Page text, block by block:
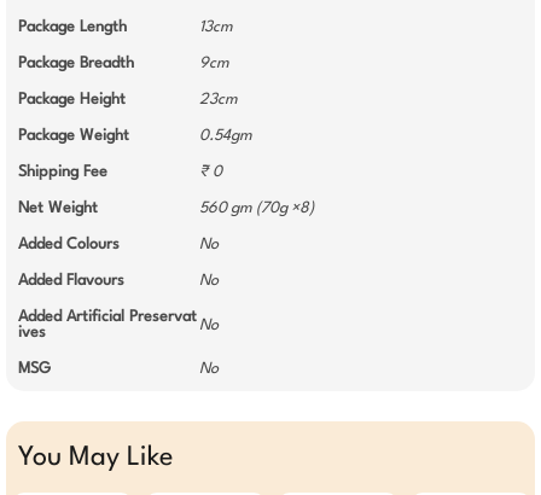
Package Length 13cm
Package Breadth 9cm
Package Height 23cm
Package Weight 0.54gm
Shipping Fee ₹ 0
Net Weight 560 gm (70g ×8)
Added Colours No
Added Flavours No
Added Artificial Preservat
ives
No
MSG No
You May Like